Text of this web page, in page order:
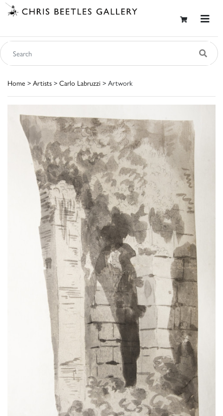
Home > Artists > Carlo Labruzzi > Artwork